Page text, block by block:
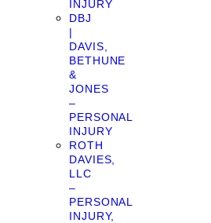
INJURY
DBJ
|
DAVIS,
BETHUNE
&
JONES
–
PERSONAL
INJURY
ROTH
DAVIES,
LLC
–
PERSONAL
INJURY,